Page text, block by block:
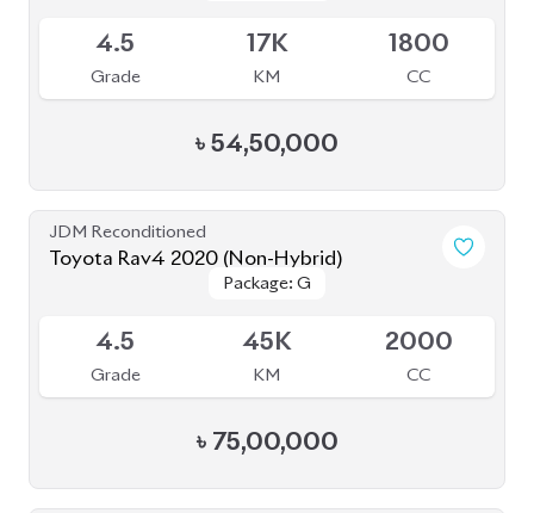
4.5
Grade
17K
KM
1800
CC
৳ 54,50,000
JDM Reconditioned
Toyota Rav4 2020 (Non-Hybrid)
Package: G
Package: G
4.5
Grade
45K
KM
2000
CC
৳ 75,00,000